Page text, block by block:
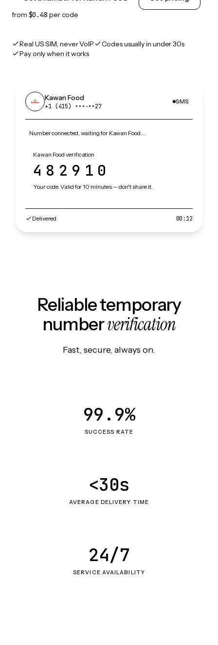
from $0.48 per code
Real US SIM, never VoIP
Codes usually in under 30s
Pay only when it works
Kawan Food
+1 (415) •••‑••27
SMS
Number connected, waiting for Kawan Food…
Kawan Food verification
482910
Your code. Valid for 10 minutes — don't share it.
Delivered 00:12
Reliable temporary
numberverification
Fast, secure, always on.
SUCCESS RATE
99.9%
AVERAGE DELIVERY TIME
<30s
SERVICE AVAILABILITY
24/7